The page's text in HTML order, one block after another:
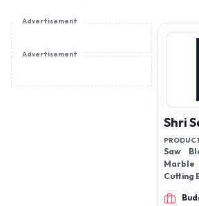
Advertisement
Advertisement
Shri
Saw
Marble
Cutting